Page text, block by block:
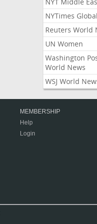
NYTimes Global
Reuters World
UN Women
Washington
World News
WSJ World
MEMBERSHIP
Help
Login